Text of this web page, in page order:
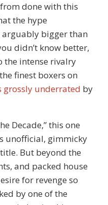
done with this
the hype
bigger than
didn’t know better,
the intense rivalry
finest boxers on
grossly underrated by
Decade,” this one
unofficial, gimmicky
But beyond the
and packed house
for revenge so
by one of the